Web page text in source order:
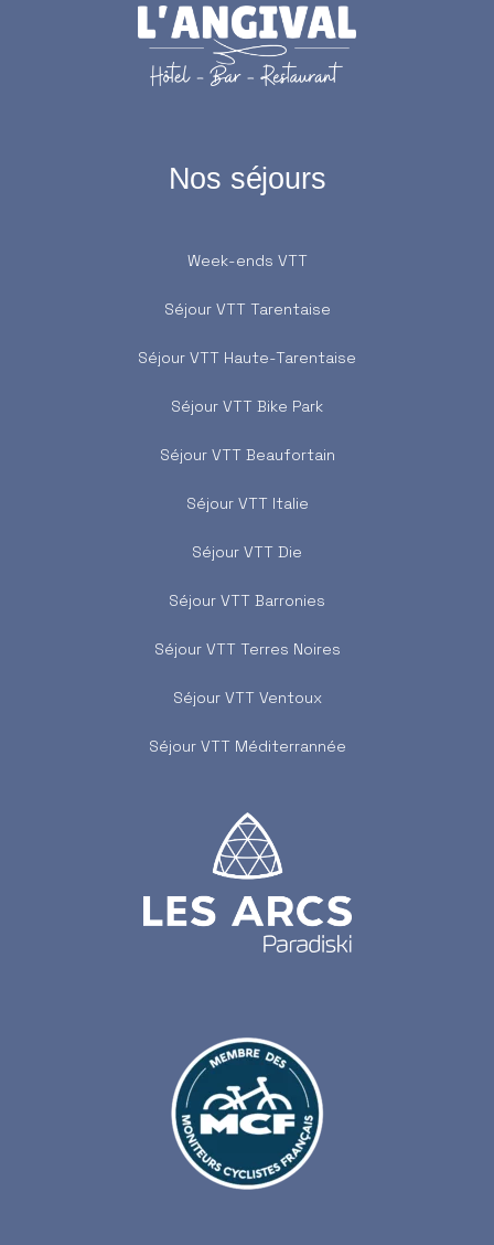
Nos séjours
Week-ends VTT
Séjour VTT Tarentaise
Séjour VTT Haute-Tarentaise
Séjour VTT Bike Park
Séjour VTT Beaufortain
Séjour VTT Italie
Séjour VTT Die
Séjour VTT Barronies
Séjour VTT Terres Noires
Séjour VTT Ventoux
Séjour VTT Méditerrannée